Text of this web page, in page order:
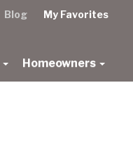
Blog My Favorites
Homeowners